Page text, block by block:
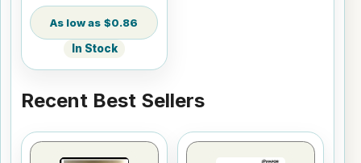
$0.86
In Stock
Recent Best Sellers